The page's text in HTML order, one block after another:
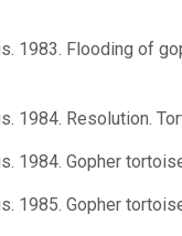
1983. Flooding of
1984. Resolution.
1984. Gopher
1985. Gopher